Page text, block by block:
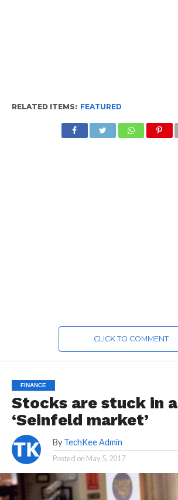
RELATED ITEMS: FEATURED
CLICK TO COMMENT
FINANCE
Stocks are stuck in a
‘Seinfeld market’
By TechKee Admin
Posted on May 5, 2017